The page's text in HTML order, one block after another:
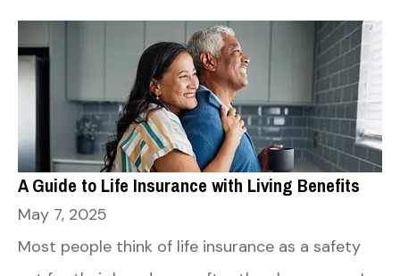
A Guide to Life Insurance with Living Benefits
May 7, 2025
Most people think of life insurance as a safety